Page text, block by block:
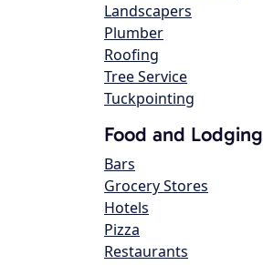
Landscapers
Plumber
Roofing
Tree Service
Tuckpointing
Food and Lodging
Bars
Grocery Stores
Hotels
Pizza
Restaurants